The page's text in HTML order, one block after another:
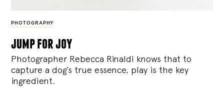
PHOTOGRAPHY
jump for joy
Photographer Rebecca Rinaldi knows that to
capture a dog’s true essence, play is the key
ingredient.